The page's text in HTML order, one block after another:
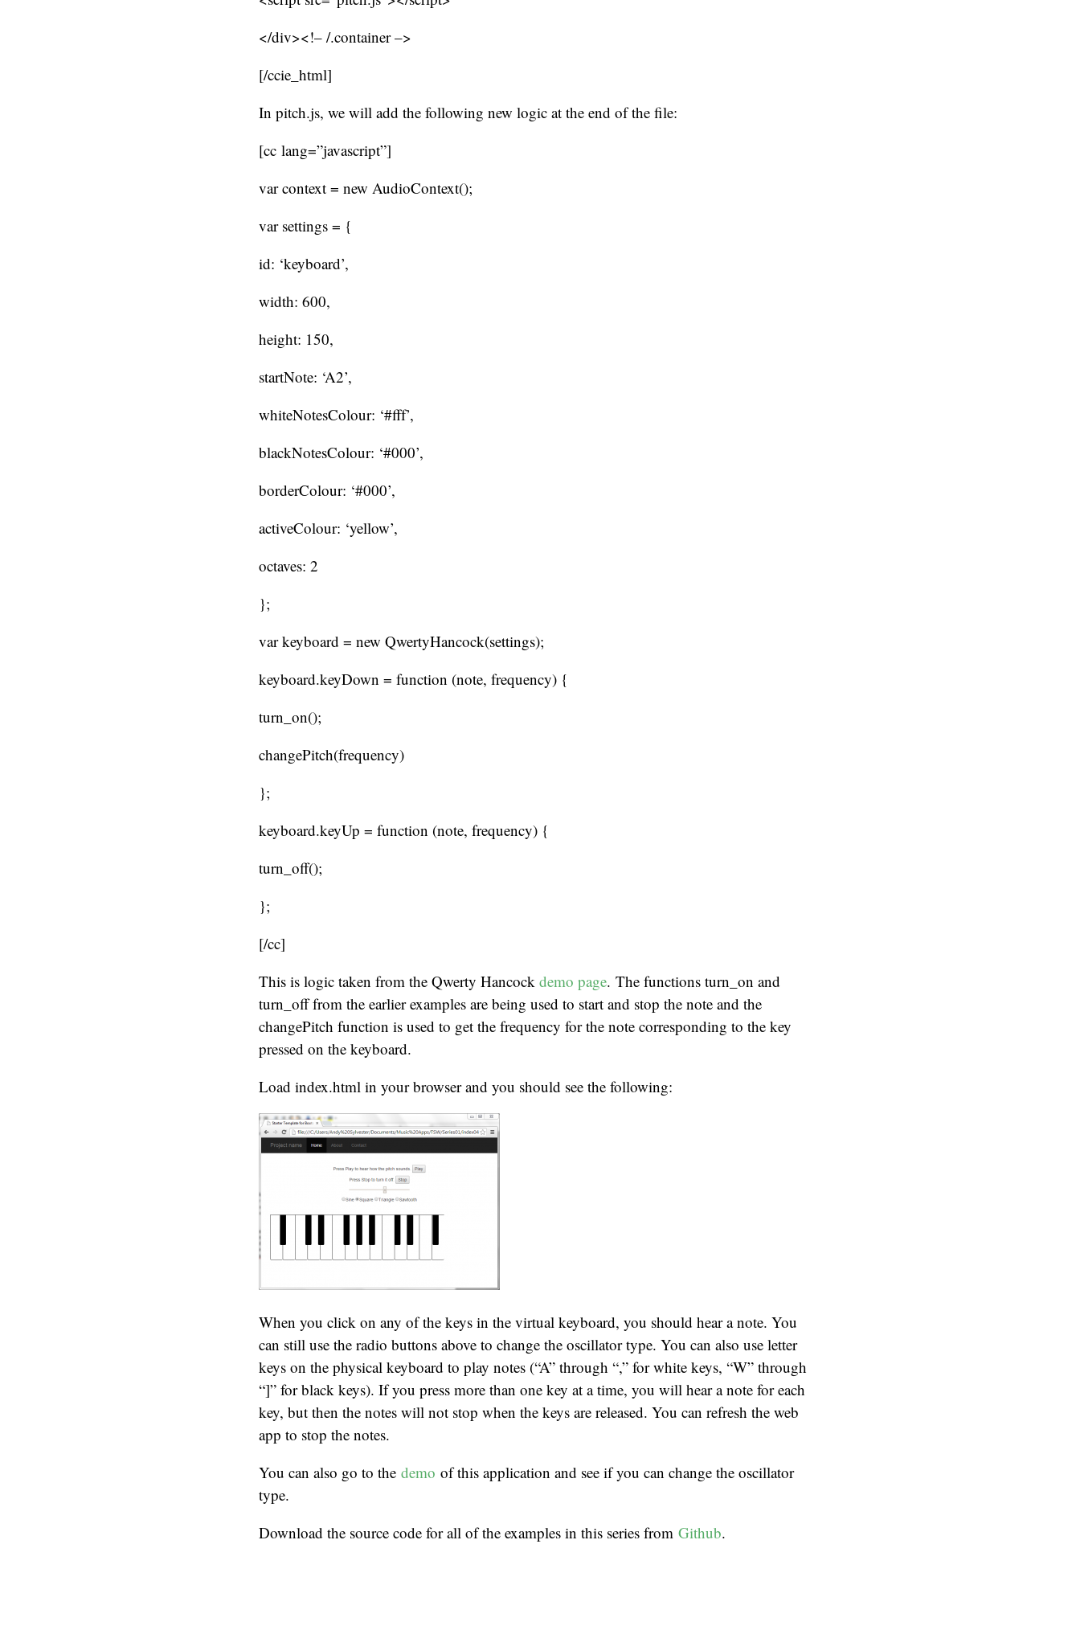
</div><!– /.container –>
[/ccie_html]
In pitch.js, we will add the following new logic at the end of the file:
[cc lang=”javascript”]
var context = new AudioContext();
var settings = {
id: ‘keyboard’,
width: 600,
height: 150,
startNote: ‘A2’,
whiteNotesColour: ‘#fff’,
blackNotesColour: ‘#000’,
borderColour: ‘#000’,
activeColour: ‘yellow’,
octaves: 2
};
var keyboard = new QwertyHancock(settings);
keyboard.keyDown = function (note, frequency) {
turn_on();
changePitch(frequency)
};
keyboard.keyUp = function (note, frequency) {
turn_off();
};
[/cc]
This is logic taken from the Qwerty Hancock demo page. The functions turn_on and
turn_off from the earlier examples are being used to start and stop the note and the
changePitch function is used to get the frequency for the note corresponding to the key
pressed on the keyboard.
Load index.html in your browser and you should see the following:
When you click on any of the keys in the virtual keyboard, you should hear a note. You
can still use the radio buttons above to change the oscillator type. You can also use letter
keys on the physical keyboard to play notes (“A” through “,” for white keys, “W” through
“]” for black keys). If you press more than one key at a time, you will hear a note for each
key, but then the notes will not stop when the keys are released. You can refresh the web
app to stop the notes.
You can also go to the demo of this application and see if you can change the oscillator
type.
Download the source code for all of the examples in this series from Github.